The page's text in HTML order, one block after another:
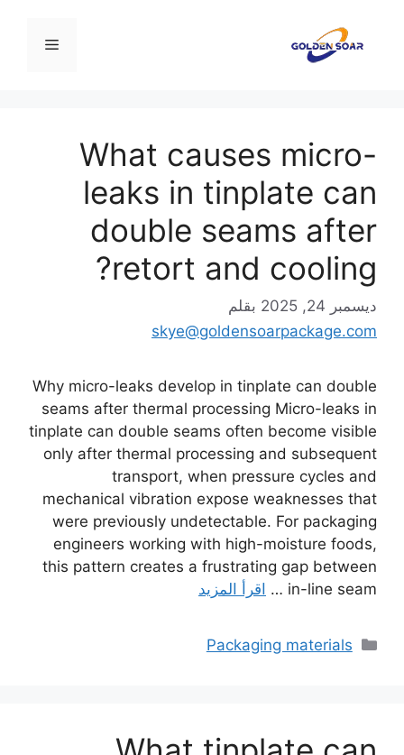
المحتوى
القائمة
What causes micro-
leaks in tinplate can
double seams after
retort and cooling?
ديسمبر 24, 2025
بقلم
skye@goldensoarpackage.com
Why micro-leaks develop in tinplate can double
seams after thermal processing Micro-leaks in
tinplate can double seams often become visible
only after thermal processing and subsequent
transport, when pressure cycles and
mechanical vibration expose weaknesses that
were previously undetectable. For packaging
engineers working with high-moisture foods,
this pattern creates a frustrating gap between
in-line seam …
اقرأ المزيد
التصنيفات
Packaging materials